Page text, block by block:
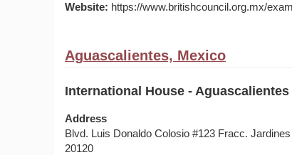
Website: https://www.britishcouncil.org.mx/
Aguascalientes, Mexico
International House - Aguascalientes
Address
Blvd. Luis Donaldo Colosio #123 Fracc.
20120